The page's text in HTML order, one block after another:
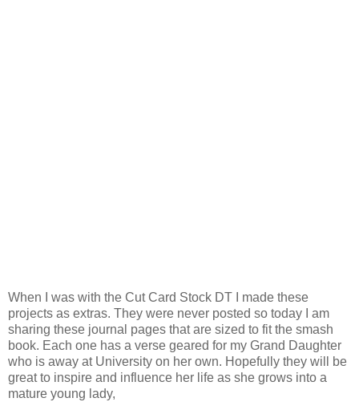
When I was with the Cut Card Stock DT I made these
projects as extras. They were never posted so today I am
sharing these journal pages that are sized to fit the smash
book. Each one has a verse geared for my Grand Daughter
who is away at University on her own. Hopefully they will be
great to inspire and influence her life as she grows into a
mature young lady,